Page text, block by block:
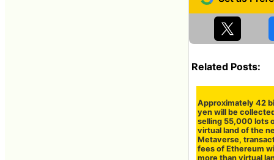
Related Posts:
Approximately 42
yen will be
selling 55,000 lots
virtual land of the
Metaverse,
fees of Ethereum
more than virtual